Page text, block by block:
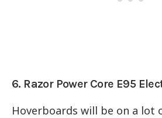
6. Razor Power Core E95
Hoverboards will be on a lot